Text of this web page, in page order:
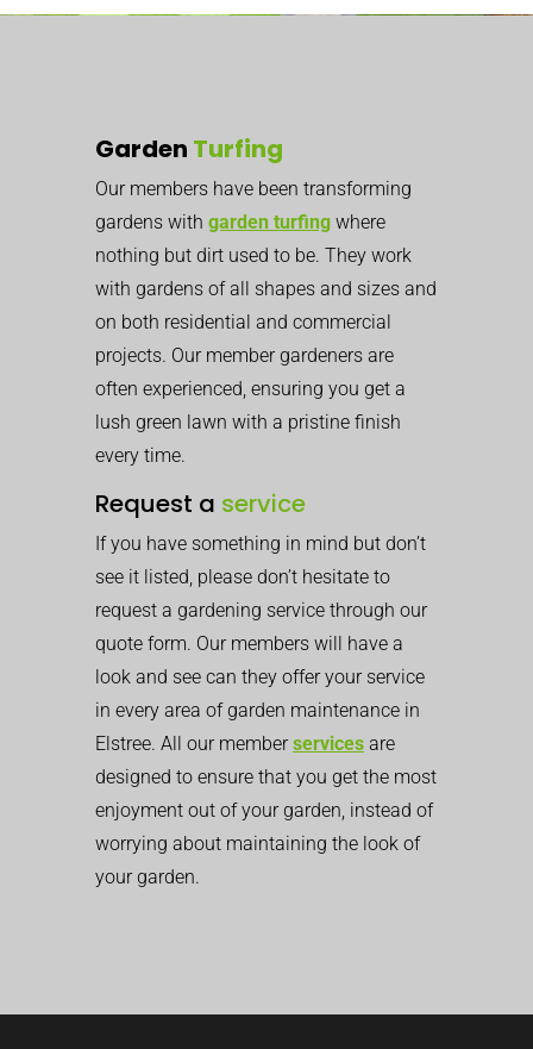
Garden Turfing
Our members have been transforming
gardens with garden turfing where
nothing but dirt used to be. They work
with gardens of all shapes and sizes and
on both residential and commercial
projects. Our member gardeners are
often experienced, ensuring you get a
lush green lawn with a pristine finish
every time.
Request a service
If you have something in mind but don’t
see it listed, please don’t hesitate to
request a gardening service through our
quote form. Our members will have a
look and see can they offer your service
in every area of garden maintenance in
Elstree. All our memberservices are
designed to ensure that you get the most
enjoyment out of your garden, instead of
worrying about maintaining the look of
your garden.